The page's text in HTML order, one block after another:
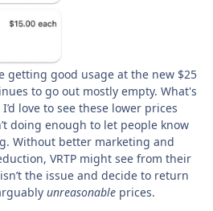
getting good usage at the new $25
to go out mostly empty. What's
love to see these lower prices
doing enough to let people know
Without better marketing and
VRTP might see from their
the issue and decide to return
unreasonable prices.